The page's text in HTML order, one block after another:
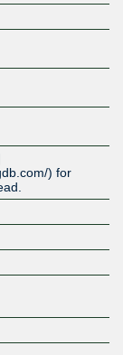
) for